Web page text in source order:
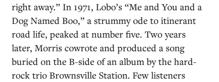
right away.” In 1971, Lobo’s “Me and You and a
Dog Named Boo,” a strummy ode to itinerant
road life, peaked at number five. Two years
later, Morris cowrote and produced a song
buried on the B-side of an album by the hard-
rock trio Brownsville Station. Few listeners